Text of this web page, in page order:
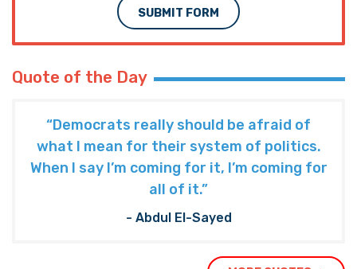
SUBMIT FORM
Quote of the Day
“Democrats really should be afraid of
what I mean for their system of politics.
When I say I’m coming for it, I’m coming for
all of it.”
- Abdul El-Sayed